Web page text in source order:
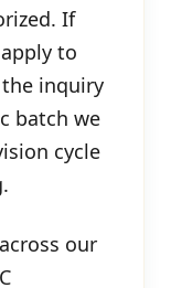
If
to
inquiry
batch we
cycle
our